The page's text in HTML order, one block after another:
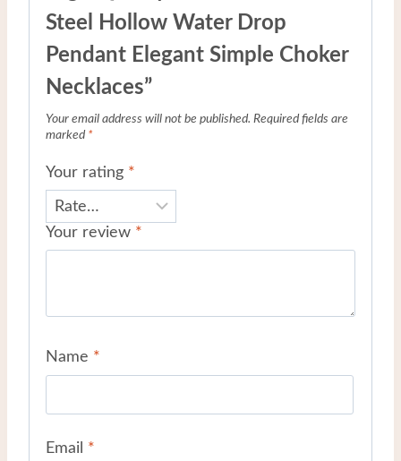
Steel Hollow Water Drop
Pendant Elegant Simple Choker
Necklaces”
Your email address will not be published. Required fields are
marked *
Your rating *
Your review *
Name *
Email *